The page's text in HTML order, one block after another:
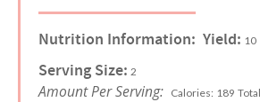
Nutrition Information: Yield: 10
Serving Size: 2
Amount Per Serving: Calories: 189